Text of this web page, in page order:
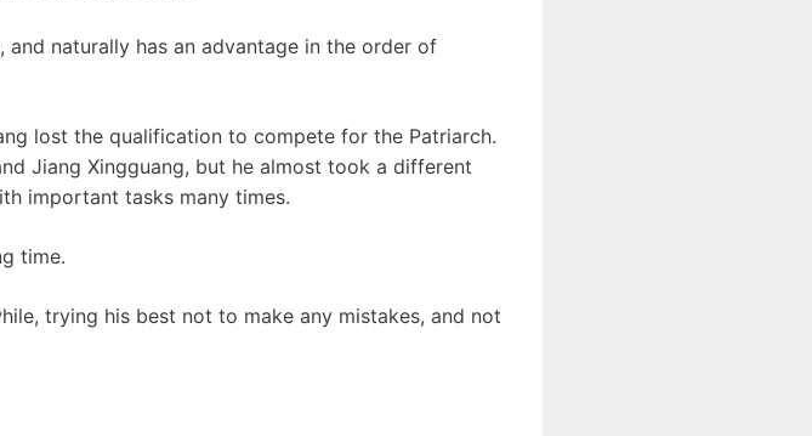
naturally has an advantage in the order of
lost the qualification to compete for the Patriarch.
Jiang Xingguang, but he almost took a different
important tasks many times.
time.
trying his best not to make any mistakes, and not